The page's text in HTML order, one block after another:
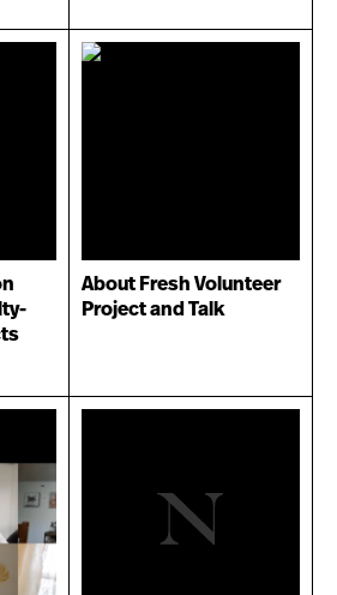
About Fresh Volunteer
Project and Talk